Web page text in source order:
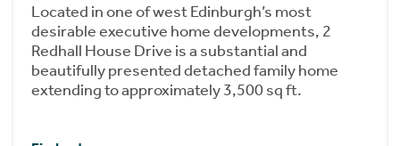
Located in one of west Edinburgh’s most
desirable executive home developments, 2
Redhall House Drive is a substantial and
beautifully presented detached family home
extending to approximately 3,500 sq ft.